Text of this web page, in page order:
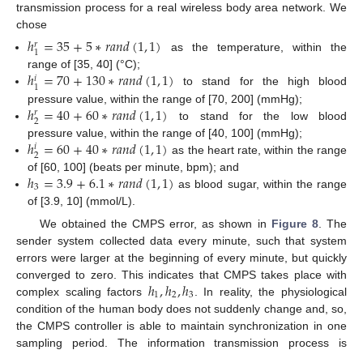
transmission process for a real wireless body area network. We
chose
ℎ𝑟1=35+5∗𝑟𝑎𝑛𝑑(1,1)
as the temperature, within the
range of [35, 40] (°C);
ℎ𝑖1=70+130∗𝑟𝑎𝑛𝑑(1,1)
to stand for the high blood
pressure value, within the range of [70, 200] (mmHg);
ℎ𝑟2=40+60∗𝑟𝑎𝑛𝑑(1,1) to stand for the low blood
pressure value, within the range of [40, 100] (mmHg);
ℎ𝑖2=60+40∗𝑟𝑎𝑛𝑑(1,1) as the heart rate, within the range
of [60, 100] (beats per minute, bpm); and
ℎ3=3.9+6.1∗𝑟𝑎𝑛𝑑(1,1) as blood sugar, within the range
of [3.9, 10] (mmol/L).
We obtained the CMPS error, as shown in Figure 8. The
sender system collected data every minute, such that system
errors were larger at the beginning of every minute, but quickly
converged to zero. This indicates that CMPS takes place with
complex scaling factors ℎ1,ℎ2,ℎ3
. In reality, the physiological
condition of the human body does not suddenly change and, so,
the CMPS controller is able to maintain synchronization in one
sampling period. The information transmission process is